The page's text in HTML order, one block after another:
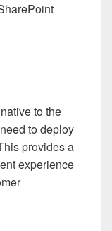
to the
to deploy
provides a
experience